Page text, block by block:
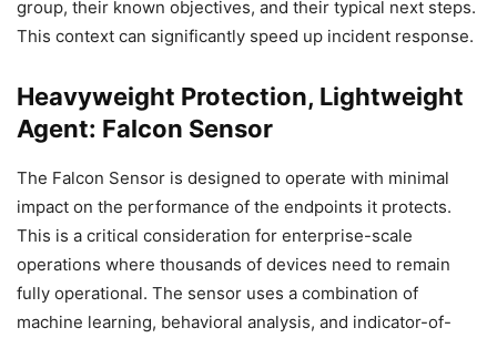
group, their known objectives, and their typical next steps.
This context can significantly speed up incident response.
Heavyweight Protection, Lightweight
Agent: Falcon Sensor
The Falcon Sensor is designed to operate with minimal
impact on the performance of the endpoints it protects.
This is a critical consideration for enterprise-scale
operations where thousands of devices need to remain
fully operational. The sensor uses a combination of
machine learning, behavioral analysis, and indicator-of-